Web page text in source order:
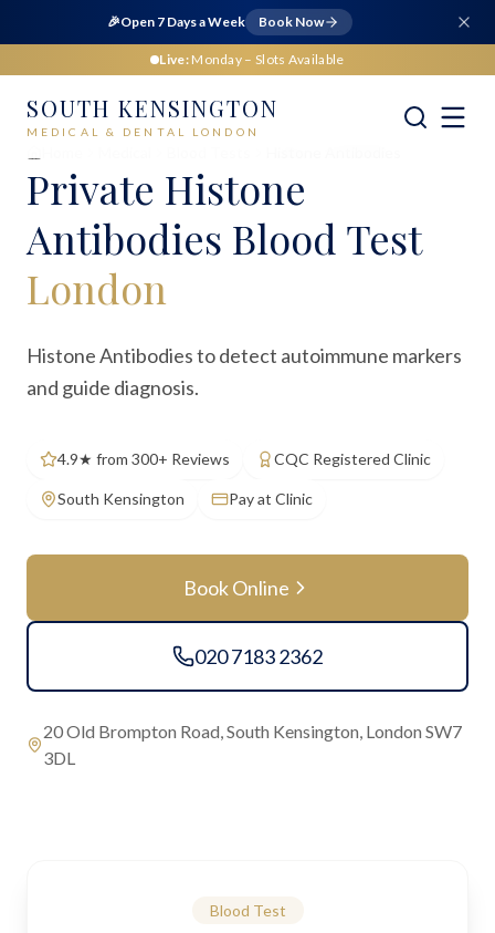
🎉Open 7 Days a Week Book Now
Live: Monday – Slots Available
SOUTH KENSINGTON
MEDICAL & DENTAL LONDON
Private Histone
Antibodies Blood Test
London
Histone Antibodies to detect autoimmune markers
and guide diagnosis.
4.9★ from 300+ Reviews CQC Registered Clinic
South Kensington Pay at Clinic
Book Online
020 7183 2362
20 Old Brompton Road, South Kensington, London SW7
3DL
Blood Test